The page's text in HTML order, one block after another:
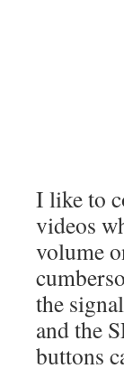
I like to
videos
volume
the
and the
buttons